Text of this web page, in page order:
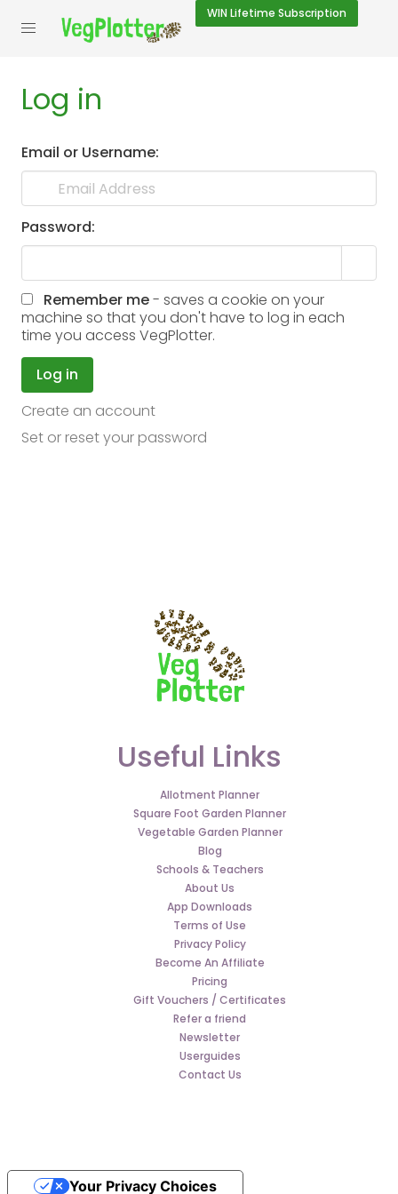
WIN Lifetime Subscription
Log in
Email or Username:
Password:
Remember me- saves a cookie on your
machine so that you don't have to log in each
time you access VegPlotter.
Create an account
Set or reset your password
Useful Links
Allotment Planner
Square Foot Garden Planner
Vegetable Garden Planner
Blog
Schools & Teachers
About Us
App Downloads
Terms of Use
Privacy Policy
Become An Affiliate
Pricing
Gift Vouchers / Certificates
Refer a friend
Newsletter
Userguides
Contact Us
Your Privacy Choices